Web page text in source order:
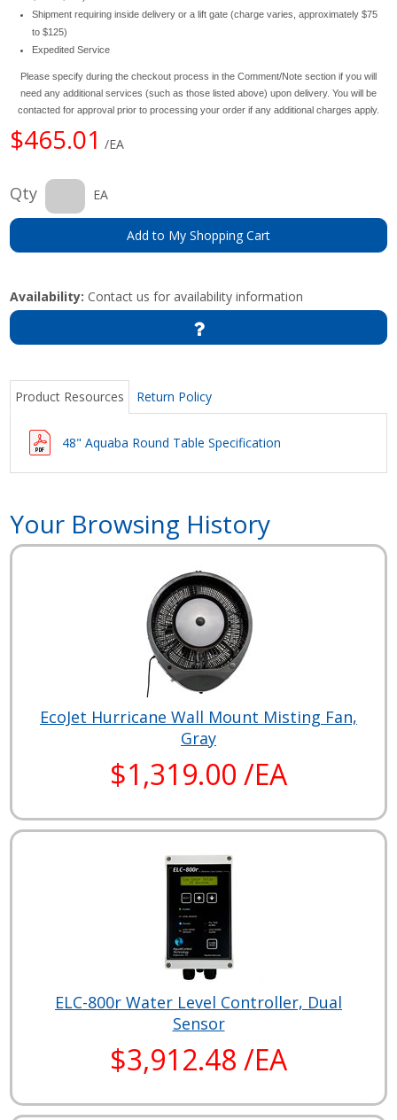
Shipment requiring inside delivery or a lift gate (charge varies, approximately $75
to $125)
Expedited Service
Please specify during the checkout process in the Comment/Note section if you will
need any additional services (such as those listed above) upon delivery. You will be
contacted for approval prior to processing your order if any additional charges apply.
$465.01 /EA
Qty EA
Add to My Shopping Cart
Availability: Contact us for availability information
Product Resources Return Policy
48" Aquaba Round Table Specification
Your Browsing History
EcoJet Hurricane Wall Mount Misting Fan,
Gray
$1,319.00 /EA
ELC-800r Water Level Controller, Dual
Sensor
$3,912.48 /EA